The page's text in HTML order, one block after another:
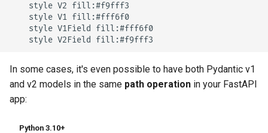
    style V2 fill:#f9fff3
    style V1 fill:#fff6f0
    style V1Field fill:#fff6f0
    style V2Field fill:#f9fff3
In some cases, it's even possible to have both Pydantic v1
and v2 models in the same path operation in your FastAPI
app:
Python 3.10+